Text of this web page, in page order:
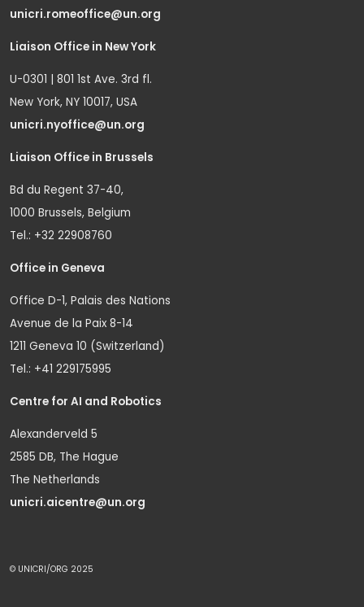
unicri.romeoffice@un.org
Liaison Office in New York
U-0301 | 801 1st Ave. 3rd fl.
New York, NY 10017, USA
unicri.nyoffice@un.org
Liaison Office in Brussels
Bd du Regent 37-40,
1000 Brussels, Belgium
Tel.: +32 22908760
Office in Geneva
Office D-1, Palais des Nations
Avenue de la Paix 8-14
1211 Geneva 10 (Switzerland)
Tel.: +41 229175995
Centre for AI and Robotics
Alexanderveld 5
2585 DB, The Hague
The Netherlands
unicri.aicentre@un.org
© UNICRI/ORG 2025